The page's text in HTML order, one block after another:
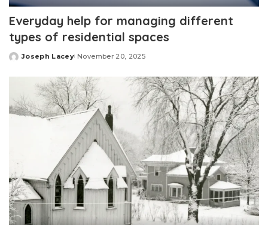
Everyday help for managing different
types of residential spaces
Posted
Joseph Lacey November 20, 2025